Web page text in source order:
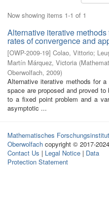
Now showing items 1-1 of 1
Alternative iterative
rates of convergence and
[OWP-2009-19] Colao, Vittorio;
Martín Márquez, Victoria (
Oberwolfach, 2009)
Alternative iterative methods for
space are proposed and proved
to a fixed point problem and a
asymptotic ...
Mathematisches Forschungsinstitut
Oberwolfach copyright © 2017-2024
Contact Us | Legal Notice | Data
Protection Statement